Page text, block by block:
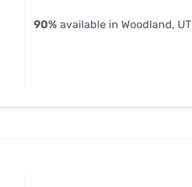
90% available in Woodland, UT